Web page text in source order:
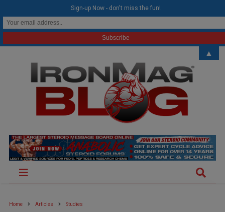
Home Articles Studies
Sign-up Now - don't miss the fun!
▲
modal-check